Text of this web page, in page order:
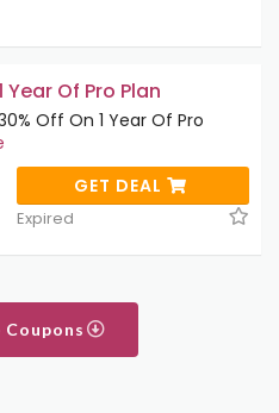
Year Of Pro Plan
Off On 1 Year Of Pro
GET DEAL
Expired
Coupons